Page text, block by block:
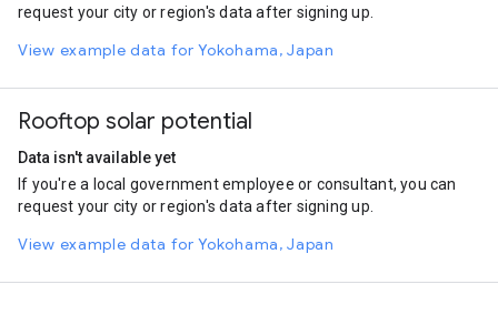
request your city or region's data after signing up.
View example data for Yokohama, Japan
Rooftop solar potential
Data isn't available yet
If you're a local government employee or consultant, you can
request your city or region's data after signing up.
View example data for Yokohama, Japan